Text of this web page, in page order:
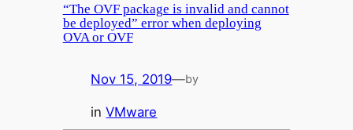
“The OVF package is invalid and cannot
be deployed” error when deploying
OVA or OVF
Nov 15, 2019—by
inVMware